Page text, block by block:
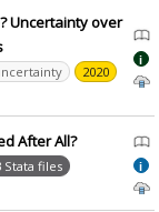
Uncertainty over
2020
i
After All?
Stata files
i